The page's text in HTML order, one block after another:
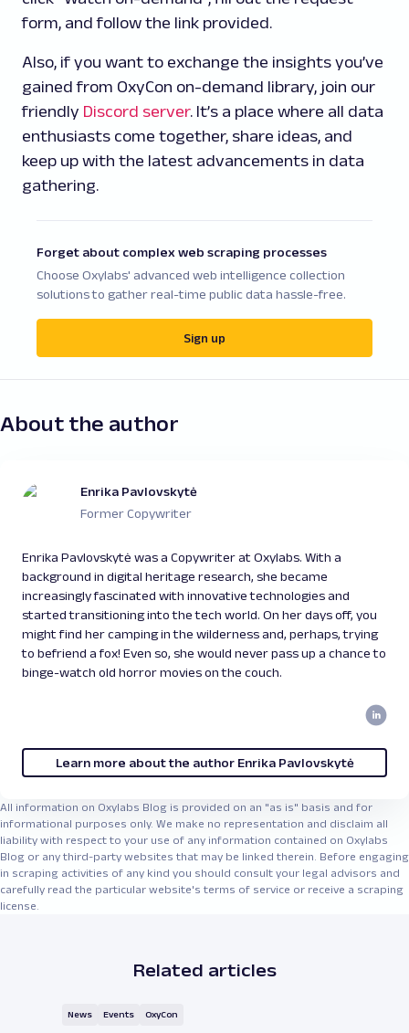
form, and follow the link provided.
Also, if you want to exchange the insights you’ve
gained from OxyCon on-demand library, join our
friendly Discord server. It’s a place where all data
enthusiasts come together, share ideas, and
keep up with the latest advancements in data
gathering.
Forget about complex web scraping processes
Choose Oxylabs' advanced web intelligence collection
solutions to gather real-time public data hassle-free.
Sign up
About the author
Enrika Pavlovskytė
Former Copywriter
Enrika Pavlovskytė was a Copywriter at Oxylabs. With a
background in digital heritage research, she became
increasingly fascinated with innovative technologies and
started transitioning into the tech world. On her days off, you
might find her camping in the wilderness and, perhaps, trying
to befriend a fox! Even so, she would never pass up a chance to
binge-watch old horror movies on the couch.
Learn more about the author Enrika Pavlovskytė
All information on Oxylabs Blog is provided on an "as is" basis and for
informational purposes only. We make no representation and disclaim all
liability with respect to your use of any information contained on Oxylabs
Blog or any third-party websites that may be linked therein. Before engaging
in scraping activities of any kind you should consult your legal advisors and
carefully read the particular website's terms of service or receive a scraping
license.
Related articles
News Events OxyCon